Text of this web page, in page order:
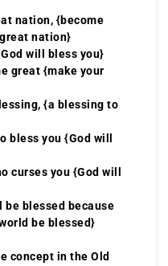
nation, {become
nation}
will bless you}
great {make your
{a blessing to
bless you {God will
curses you {God will
blessed because
be blessed}
concept in the Old